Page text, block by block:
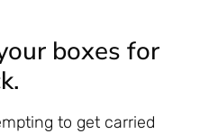
boxes for
to get carried